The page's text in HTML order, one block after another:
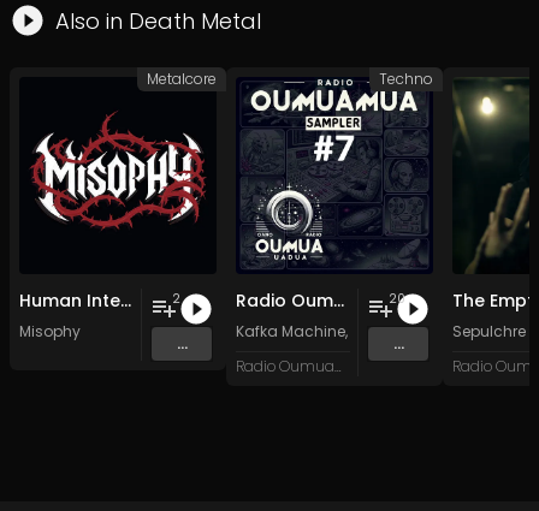
Also in Death Metal
Human Intelligence (Instrumental Demo)
Misophy
2
...
Metalcore
Radio Oumuamua Sampler #7
Kafka Machine, Portland Pi(e) Rats,SoPo
Radio Oumuamua
20
...
Techno
Sepulchre